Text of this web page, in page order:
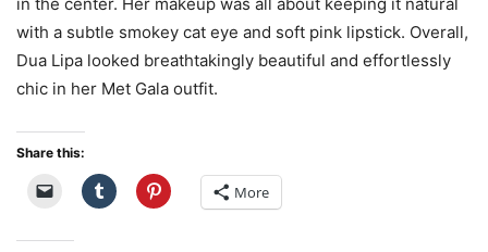
with a subtle smokey cat eye and soft pink lipstick. Overall,
Dua Lipa looked breathtakingly beautiful and effortlessly
chic in her Met Gala outfit.
Share this:
More